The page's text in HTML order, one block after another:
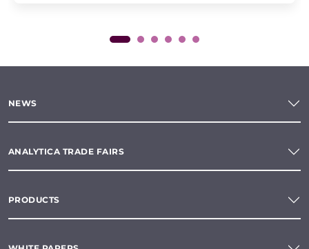
NEWS
ANALYTICA TRADE FAIRS
PRODUCTS